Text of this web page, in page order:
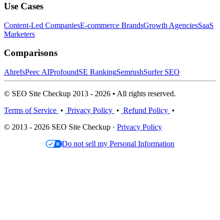
Use Cases
Content-Led CompaniesE-commerce BrandsGrowth AgenciesSaaS
Marketers
Comparisons
AhrefsPeec AIProfoundSE RankingSemrushSurfer SEO
© SEO Site Checkup 2013 - 2026 • All rights reserved.
Terms of Service • Privacy Policy • Refund Policy •
© 2013 - 2026 SEO Site Checkup · Privacy Policy
Do not sell my Personal Information